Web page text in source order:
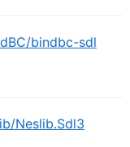
bindbc-sdl
Neslib.Sdl3